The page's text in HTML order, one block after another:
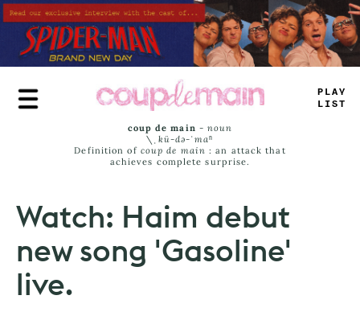
Skip
to
main
content
> >A#
LAMT
coup de main -noun
\ˌ kü-də-ˈmaⁿ
Definition of coup de main : an attack that
achieves complete surprise.
Watch: Haim debut
new song 'Gasoline'
live.